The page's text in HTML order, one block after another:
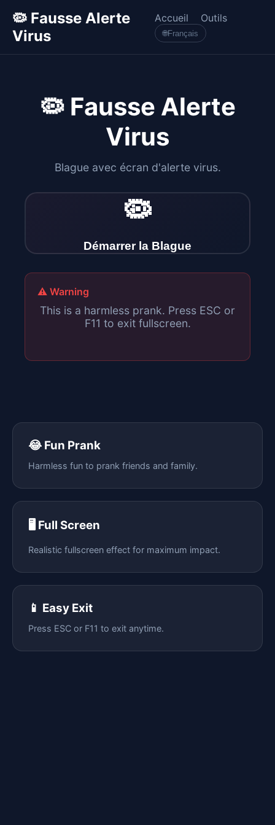
🦠 Fausse Alerte
Virus
Accueil Outils
🌐Français
🦠 Fausse Alerte
Virus
Blague avec écran d'alerte virus.
🦠
Démarrer la Blague
⚠️ Warning
This is a harmless prank. Press ESC or
F11 to exit fullscreen.
😂 Fun Prank
Harmless fun to prank friends and family.
🖥️ Full Screen
Realistic fullscreen effect for maximum impact.
📱 Easy Exit
Press ESC or F11 to exit anytime.